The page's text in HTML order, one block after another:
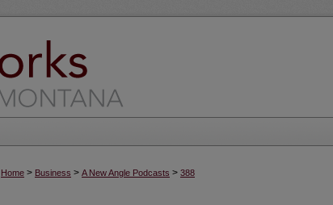
Home > Business > A New Angle Podcasts > 388